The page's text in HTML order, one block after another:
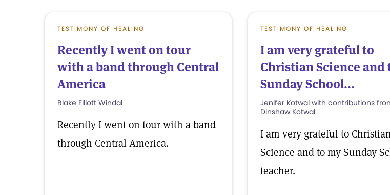
TESTIMONY OF HEALING
Recently I went on tour
with a band through Central
America
Blake Elliott Windal
Recently I went on tour with a band
through Central America.
TESTIMONY OF HEALING
I am very grateful to
Christian Science and
Sunday School...
Jenifer Kotwal with contributions
Dinshaw Kotwal
I am very grateful to
Science and to my Sunday
teacher.